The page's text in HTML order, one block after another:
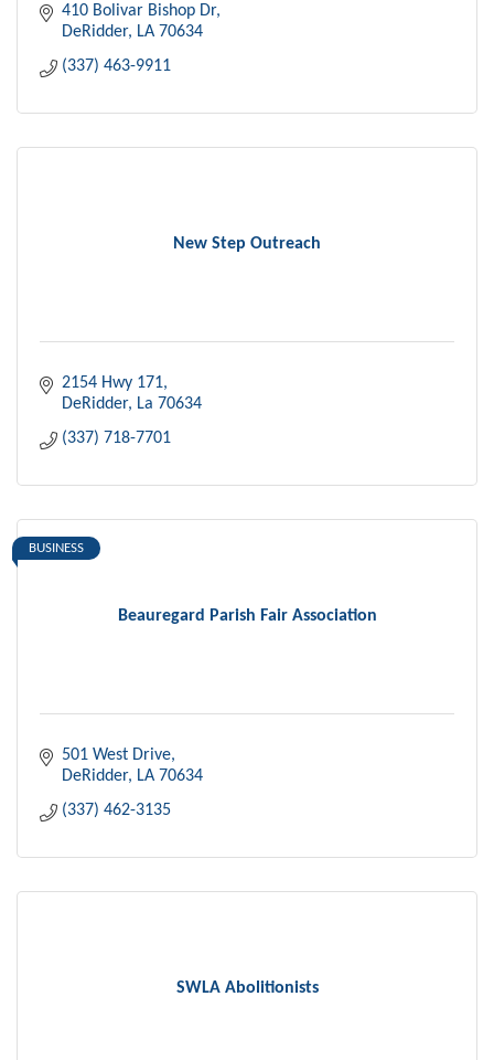
410 Bolivar Bishop Dr
DeRidder
LA 70634
(337) 463-9911
New Step Outreach
2154 Hwy 171
DeRidder
La 70634
(337) 718-7701
Beauregard Parish Fair Association
BUSINESS
501 West Drive
DeRidder
LA 70634
(337) 462-3135
SWLA Abolitionists